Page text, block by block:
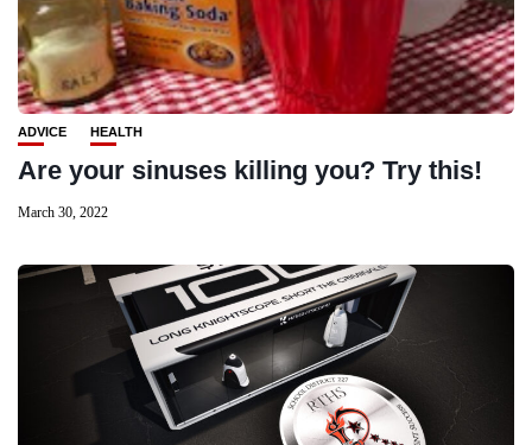
ADVICE HEALTH
Are your sinuses killing you? Try this!
March 30, 2022